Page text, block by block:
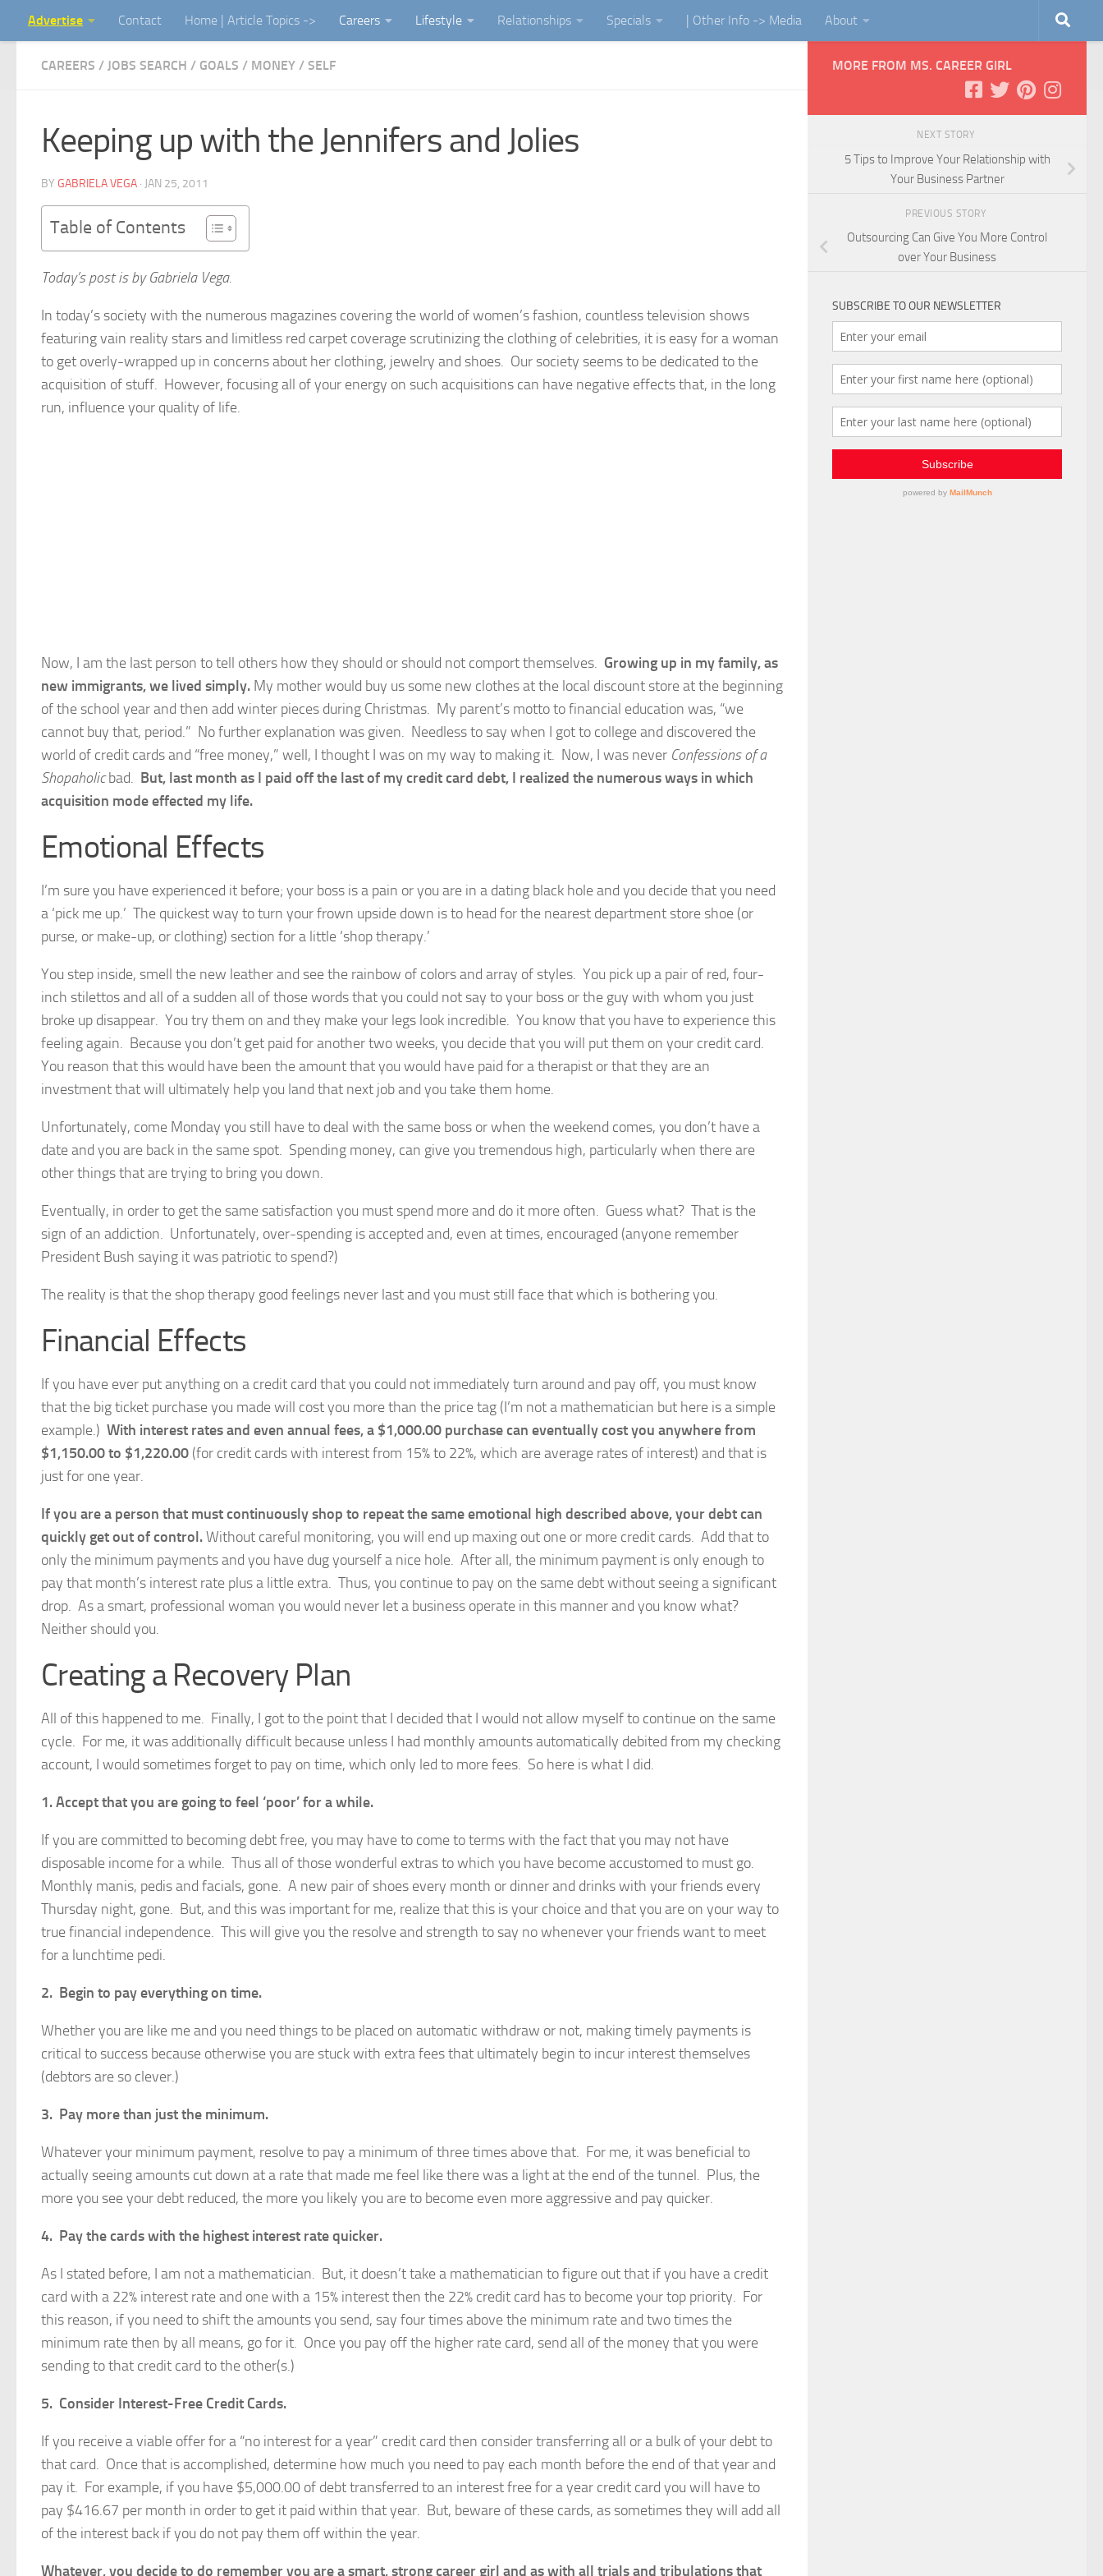
Skip to content
Advertise Contact Home | Article Topics -> Careers Lifestyle Relationships Specials | Other Info -> Media About
CAREERS / JOBS SEARCH / GOALS / MONEY / SELF
Keeping up with the Jennifers and Jolies
BY GABRIELA VEGA · JAN 25, 2011
Table of Contents
Today’s post is by Gabriela Vega.
In today’s society with the numerous magazines covering the world of women’s fashion, countless television shows
featuring vain reality stars and limitless red carpet coverage scrutinizing the clothing of celebrities, it is easy for a woman
to get overly-wrapped up in concerns about her clothing, jewelry and shoes. Our society seems to be dedicated to the
acquisition of stuff. However, focusing all of your energy on such acquisitions can have negative effects that, in the long
run, influence your quality of life.
Now, I am the last person to tell others how they should or should not comport themselves. Growing up in my family, as
new immigrants, we lived simply. My mother would buy us some new clothes at the local discount store at the beginning
of the school year and then add winter pieces during Christmas. My parent’s motto to financial education was, “we
cannot buy that, period.” No further explanation was given. Needless to say when I got to college and discovered the
world of credit cards and “free money,” well, I thought I was on my way to making it. Now, I was never Confessions of a
Shopaholicbad. But, last month as I paid off the last of my credit card debt, I realized the numerous ways in which
acquisition mode effected my life.
Emotional Effects
I’m sure you have experienced it before; your boss is a pain or you are in a dating black hole and you decide that you need
a ‘pick me up.’ The quickest way to turn your frown upside down is to head for the nearest department store shoe (or
purse, or make-up, or clothing) section for a little ‘shop therapy.’
You step inside, smell the new leather and see the rainbow of colors and array of styles. You pick up a pair of red, four-
inch stilettos and all of a sudden all of those words that you could not say to your boss or the guy with whom you just
broke up disappear. You try them on and they make your legs look incredible. You know that you have to experience this
feeling again. Because you don’t get paid for another two weeks, you decide that you will put them on your credit card.
You reason that this would have been the amount that you would have paid for a therapist or that they are an
investment that will ultimately help you land that next job and you take them home.
Unfortunately, come Monday you still have to deal with the same boss or when the weekend comes, you don’t have a
date and you are back in the same spot. Spending money, can give you tremendous high, particularly when there are
other things that are trying to bring you down.
Eventually, in order to get the same satisfaction you must spend more and do it more often. Guess what? That is the
sign of an addiction. Unfortunately, over-spending is accepted and, even at times, encouraged (anyone remember
President Bush saying it was patriotic to spend?)
The reality is that the shop therapy good feelings never last and you must still face that which is bothering you.
Financial Effects
If you have ever put anything on a credit card that you could not immediately turn around and pay off, you must know
that the big ticket purchase you made will cost you more than the price tag (I’m not a mathematician but here is a simple
example.) With interest rates and even annual fees, a $1,000.00 purchase can eventually cost you anywhere from
$1,150.00 to $1,220.00 (for credit cards with interest from 15% to 22%, which are average rates of interest) and that is
just for one year.
If you are a person that must continuously shop to repeat the same emotional high described above, your debt can
quickly get out of control.Without careful monitoring, you will end up maxing out one or more credit cards. Add that to
only the minimum payments and you have dug yourself a nice hole. After all, the minimum payment is only enough to
pay that month’s interest rate plus a little extra. Thus, you continue to pay on the same debt without seeing a significant
drop. As a smart, professional woman you would never let a business operate in this manner and you know what?
Neither should you.
Creating a Recovery Plan
All of this happened to me. Finally, I got to the point that I decided that I would not allow myself to continue on the same
cycle. For me, it was additionally difficult because unless I had monthly amounts automatically debited from my checking
account, I would sometimes forget to pay on time, which only led to more fees. So here is what I did.
1.Accept that you are going to feel ‘poor’ for a while.
If you are committed to becoming debt free, you may have to come to terms with the fact that you may not have
disposable income for a while. Thus all of those wonderful extras to which you have become accustomed to must go.
Monthly manis, pedis and facials, gone. A new pair of shoes every month or dinner and drinks with your friends every
Thursday night, gone. But, and this was important for me, realize that this is your choice and that you are on your way to
true financial independence. This will give you the resolve and strength to say no whenever your friends want to meet
for a lunchtime pedi.
2. Begin to pay everything on time.
Whether you are like me and you need things to be placed on automatic withdraw or not, making timely payments is
critical to success because otherwise you are stuck with extra fees that ultimately begin to incur interest themselves
(debtors are so clever.)
3. Pay more than just the minimum.
Whatever your minimum payment, resolve to pay a minimum of three times above that. For me, it was beneficial to
actually seeing amounts cut down at a rate that made me feel like there was a light at the end of the tunnel. Plus, the
more you see your debt reduced, the more you likely you are to become even more aggressive and pay quicker.
4. Pay the cards with the highest interest rate quicker.
As I stated before, I am not a mathematician. But, it doesn’t take a mathematician to figure out that if you have a credit
card with a 22% interest rate and one with a 15% interest then the 22% credit card has to become your top priority. For
this reason, if you need to shift the amounts you send, say four times above the minimum rate and two times the
minimum rate then by all means, go for it. Once you pay off the higher rate card, send all of the money that you were
sending to that credit card to the other(s.)
5. Consider Interest-Free Credit Cards.
If you receive a viable offer for a “no interest for a year” credit card then consider transferring all or a bulk of your debt to
that card. Once that is accomplished, determine how much you need to pay each month before the end of that year and
pay it. For example, if you have $5,000.00 of debt transferred to an interest free for a year credit card you will have to
pay $416.67 per month in order to get it paid within that year. But, beware of these cards, as sometimes they will add all
of the interest back if you do not pay them off within the year.
Whatever, you decide to do remember you are a smart, strong career girl and as with all trials and tribulations that
MORE FROM MS. CAREER GIRL
NEXT STORY
5 Tips to Improve Your Relationship with
Your Business Partner
PREVIOUS STORY
Outsourcing Can Give You More Control
over Your Business
SUBSCRIBE TO OUR NEWSLETTER